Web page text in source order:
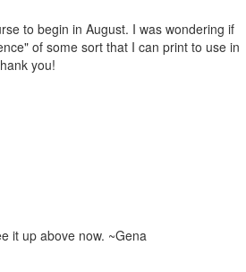
to begin in August. I was wondering if
of some sort that I can print to use in
you!
it up above now. ~Gena